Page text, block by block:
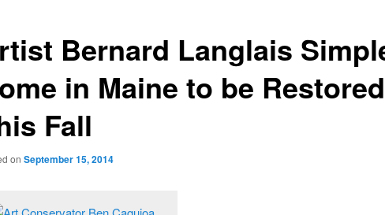
Bernard Langlais
in Maine to be Restored
Fall
on September 15, 2014